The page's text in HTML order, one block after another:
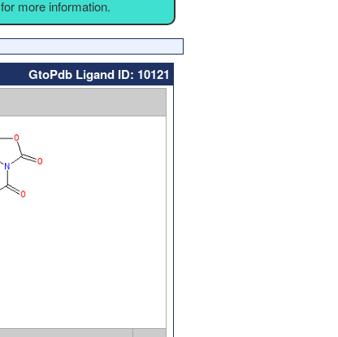
for more information.
GtoPdb Ligand ID: 10121